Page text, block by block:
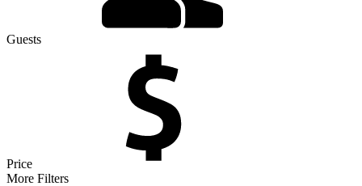
Guests
Price
More Filters